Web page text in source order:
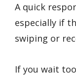
A quick
especially if
swiping or
If you wait